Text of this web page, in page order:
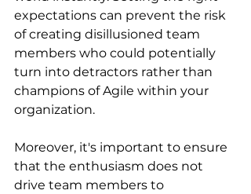
expectations can prevent the risk
of creating disillusioned team
members who could potentially
turn into detractors rather than
champions of Agile within your
organization.
Moreover, it's important to ensure
that the enthusiasm does not
drive team members to